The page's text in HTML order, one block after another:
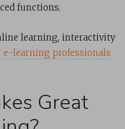
functions.
learning, interactivity
e-learning professionals
Great